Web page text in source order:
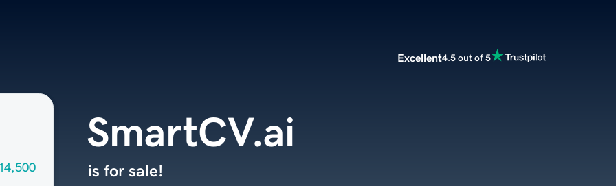
Excellent4.5 out of 5
SmartCV.ai
is for sale!